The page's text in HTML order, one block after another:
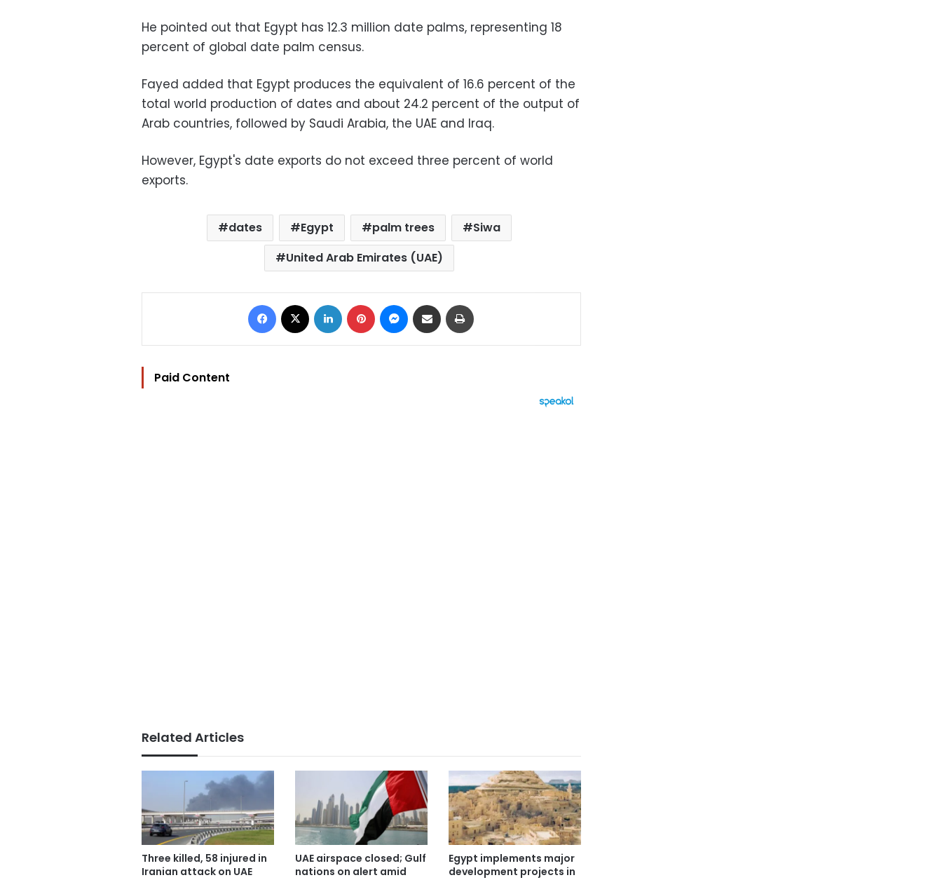
He pointed out that Egypt has 12.3 million date palms, representing 18
percent of global date palm census.
Fayed added that Egypt produces the equivalent of 16.6 percent of the
total world production of dates and about 24.2 percent of the output of
Arab countries, followed by Saudi Arabia, the UAE and Iraq.
However, Egypt's date exports do not exceed three percent of world
exports.
dates Egypt palm trees
Siwa
United Arab Emirates (UAE)
Facebook LinkedIn Pinterest Messenger
Share via Email
Paid Content
Related Articles
Three killed, 58 injured in
Iranian attack on UAE
UAE airspace closed; Gulf
nations on alert amid
Egypt implements major
development projects in